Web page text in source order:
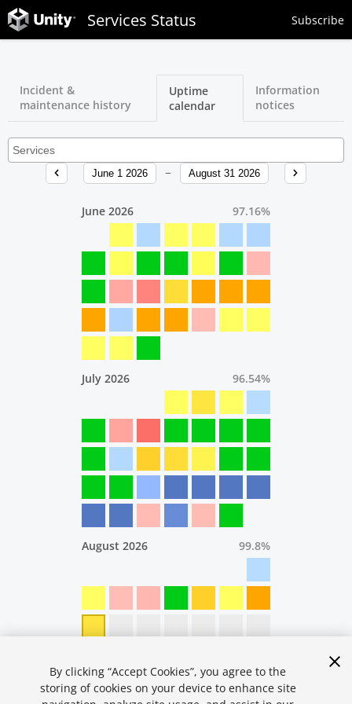
Services Status Subscribe
Incident &
maintenance history
Uptime
calendar
Information
notices
June 1 2026 August 31 2026
June 2026 97.16%
July 2026 96.54%
August 2026 99.8%
By clicking “Accept Cookies”, you agree to the
storing of cookies on your device to enhance site